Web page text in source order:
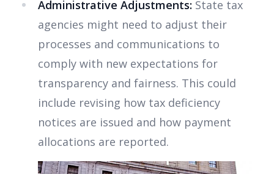
Administrative Adjustments: State tax
agencies might need to adjust their
processes and communications to
comply with new expectations for
transparency and fairness. This could
include revising how tax deficiency
notices are issued and how payment
allocations are reported.